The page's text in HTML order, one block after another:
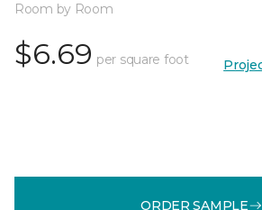
Room by Room
$6.69 per square foot
ORDER SAMPLE